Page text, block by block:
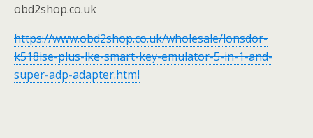
obd2shop.co.uk
https://www.obd2shop.co.uk/wholesale/lonsdor-
k518ise-plus-lke-smart-key-emulator-5-in-1-and-
super-adp-adapter.html